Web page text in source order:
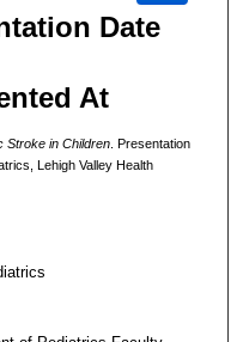
Date
At
Stroke in Children. Presentation
Lehigh Valley Health